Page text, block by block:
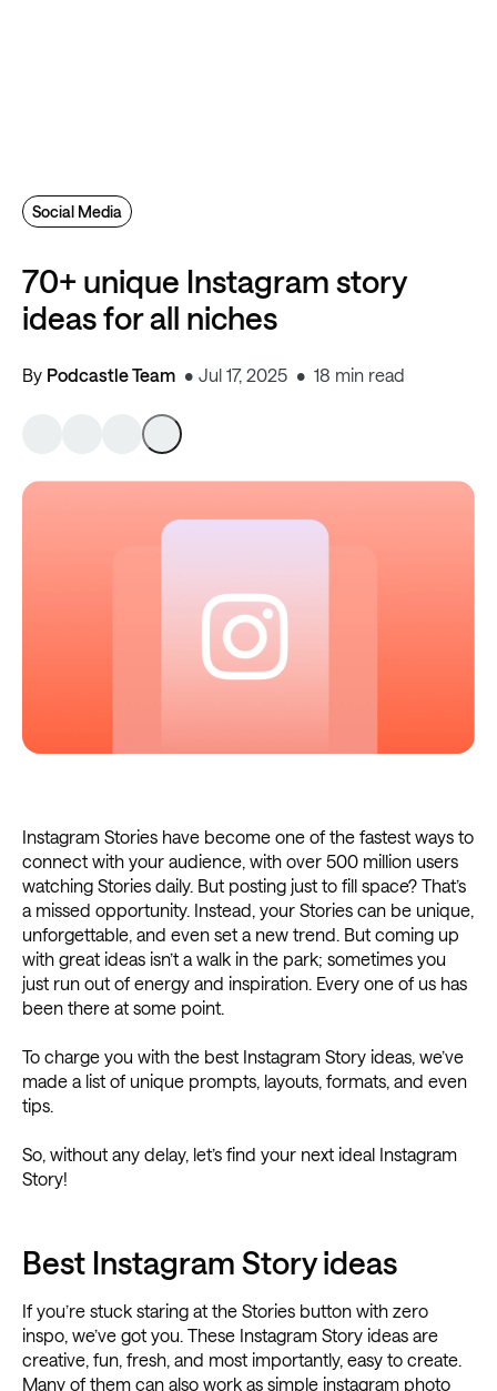
70+ unique Instagram story
ideas for all niches
By Podcastle Team Jul 17, 2025 18 min read
Social Media
Instagram Stories have become one of the fastest ways to
connect with your audience, with over 500 million users
watching Stories daily. But posting just to fill space? That’s
a missed opportunity. Instead, your Stories can be unique,
unforgettable, and even set a new trend. But coming up
with great ideas isn’t a walk in the park; sometimes you
just run out of energy and inspiration. Every one of us has
been there at some point.
To charge you with the best Instagram Story ideas, we’ve
made a list of unique prompts, layouts, formats, and even
tips.
So, without any delay, let’s find your next ideal Instagram
Story!
Best Instagram Story ideas
If you’re stuck staring at the Stories button with zero
inspo, we’ve got you. These Instagram Story ideas are
creative, fun, fresh, and most importantly, easy to create.
Many of them can also work as simple instagram photo